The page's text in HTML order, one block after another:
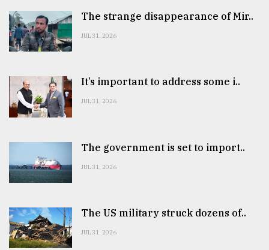
The strange disappearance of Mir..
JUL 31, 2026
It’s important to address some i..
JUL 31, 2026
The government is set to import..
JUL 31, 2026
The US military struck dozens of..
JUL 31, 2026